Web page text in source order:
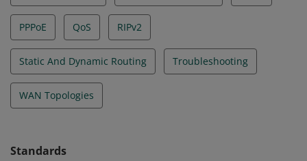
PPPoE QoS RIPv2
Static And Dynamic Routing Troubleshooting
WAN Topologies
Standards